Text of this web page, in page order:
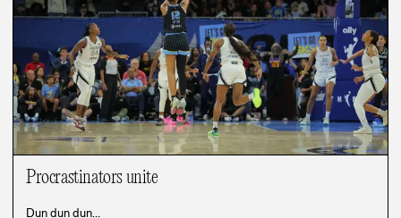
Procrastinators unite
Dun dun dun…